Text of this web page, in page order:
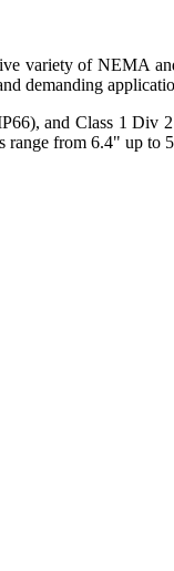
variety of NEMA
demanding
and Class 1 Div
range from 6.4" up